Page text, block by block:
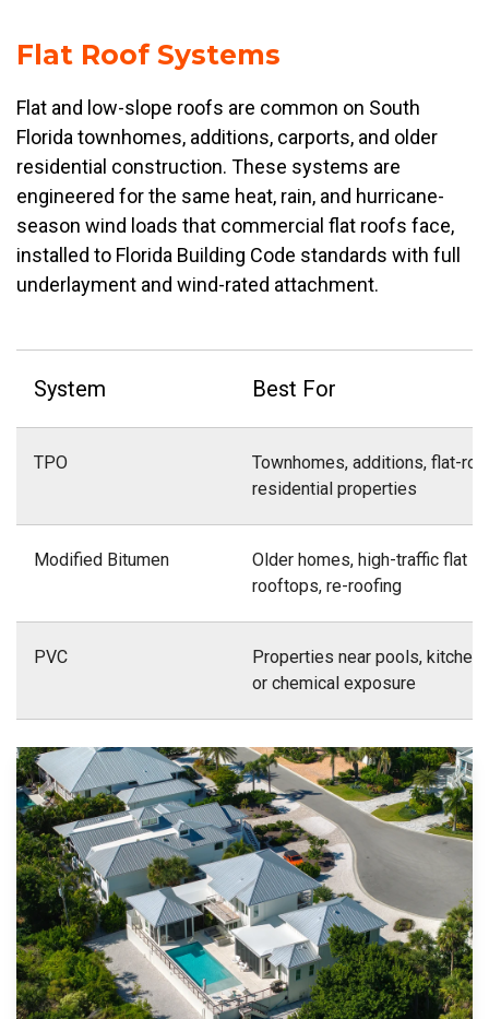
Flat Roof Systems
Flat and low-slope roofs are common on South
Florida townhomes, additions, carports, and older
residential construction. These systems are
engineered for the same heat, rain, and hurricane-
season wind loads that commercial flat roofs face,
installed to Florida Building Code standards with full
underlayment and wind-rated attachment.
System Best For
TPO
Townhomes, additions, flat-
residential properties
Modified Bitumen
Older homes, high-traffic flat
rooftops, re-roofing
PVC
Properties near pools,
or chemical exposure